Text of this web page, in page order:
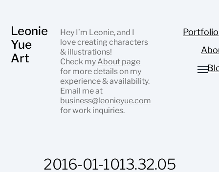
Leonie
Yue
Art
Hey I’m Leonie, and I
love creating characters
& illustrations!
Check my About page
for more details on my
experience & availability.
Email me at
business@leonieyue.com
for work inquiries.
Portfolio
2016-01-1013.32.05